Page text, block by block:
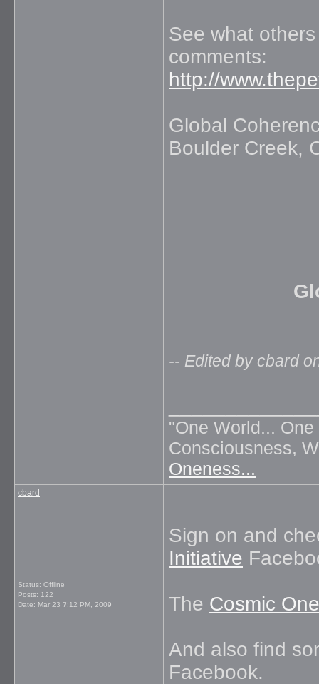
See what
comments:
http://
Global
Boulder Creek,
-- Edited by cbard
"One World...
Consciousness,
Oneness...
cbard
Status: Offline
Posts: 122
Date: Mar 23 7:12 PM, 2009
Sign on and
Initiative
The Cosmic
And also find
Facebook.